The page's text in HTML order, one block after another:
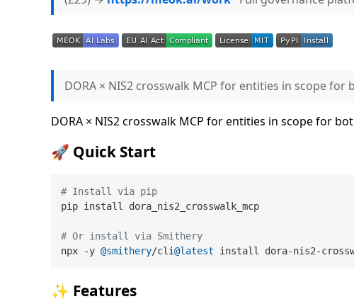
DORA × NIS2 crosswalk MCP for entities in scope for
DORA × NIS2 crosswalk MCP for entities in scope for
🚀 Quick Start
# Install via pip
pip install dora_nis2_crosswalk_mcp
# Or install via Smithery
npx -y @smithery/cli@latest
✨ Features